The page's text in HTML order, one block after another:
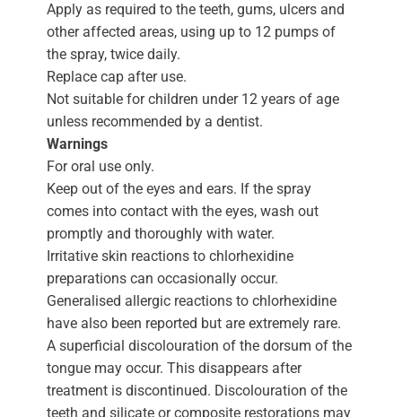
Apply as required to the teeth, gums, ulcers and
other affected areas, using up to 12 pumps of
the spray, twice daily.
Replace cap after use.
Not suitable for children under 12 years of age
unless recommended by a dentist.
Warnings
For oral use only.
Keep out of the eyes and ears. If the spray
comes into contact with the eyes, wash out
promptly and thoroughly with water.
Irritative skin reactions to chlorhexidine
preparations can occasionally occur.
Generalised allergic reactions to chlorhexidine
have also been reported but are extremely rare.
A superficial discolouration of the dorsum of the
tongue may occur. This disappears after
treatment is discontinued. Discolouration of the
teeth and silicate or composite restorations may